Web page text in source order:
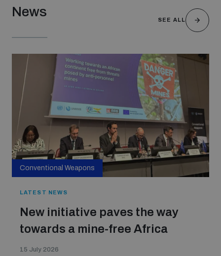
News
SEE ALL
Conventional Weapons
LATEST NEWS
New initiative paves the way
towards a mine-free Africa
15 July 2026